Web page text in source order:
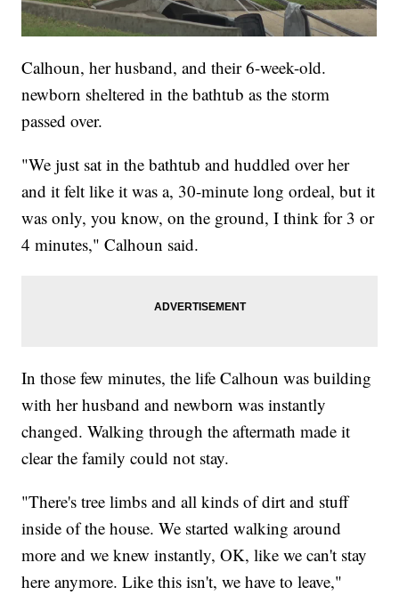
Calhoun, her husband, and their 6-week-old.
newborn sheltered in the bathtub as the storm
passed over.
"We just sat in the bathtub and huddled over her
and it felt like it was a, 30-minute long ordeal, but it
was only, you know, on the ground, I think for 3 or
4 minutes," Calhoun said.
In those few minutes, the life Calhoun was building
with her husband and newborn was instantly
changed. Walking through the aftermath made it
clear the family could not stay.
"There's tree limbs and all kinds of dirt and stuff
inside of the house. We started walking around
more and we knew instantly, OK, like we can't stay
here anymore. Like this isn't, we have to leave,"